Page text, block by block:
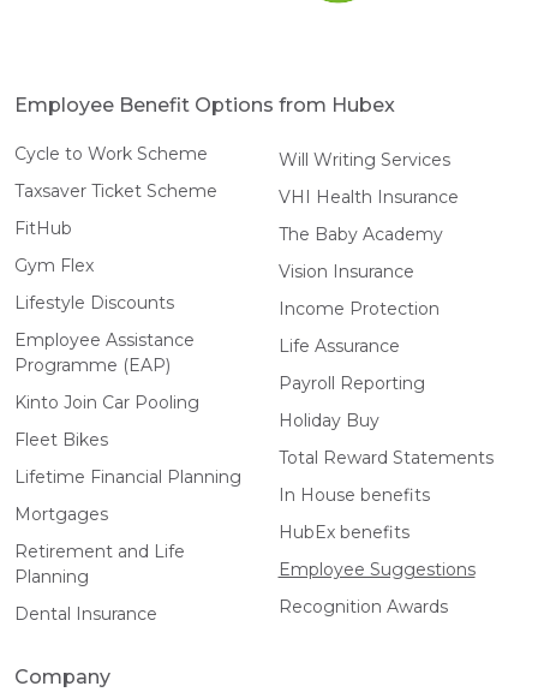
Employee Benefit Options from Hubex
Cycle to Work Scheme
Taxsaver Ticket Scheme
FitHub
Gym Flex
Lifestyle Discounts
Employee Assistance
Programme (EAP)
Kinto Join Car Pooling
Fleet Bikes
Lifetime Financial Planning
Mortgages
Retirement and Life
Planning
Dental Insurance
Will Writing Services
VHI Health Insurance
The Baby Academy
Vision Insurance
Income Protection
Life Assurance
Payroll Reporting
Holiday Buy
Total Reward Statements
In House benefits
HubEx benefits
Employee Suggestions
Recognition Awards
Company